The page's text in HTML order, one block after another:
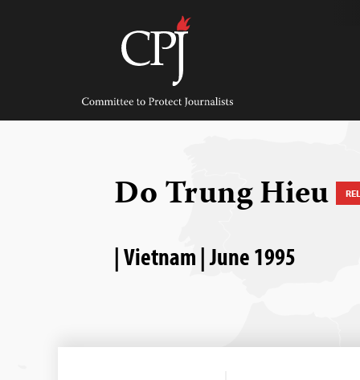
Committee
Protect
Journalists
Do Trung Hieu
| Vietnam | June 1995